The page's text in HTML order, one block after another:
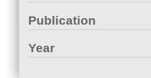
Publication
Year